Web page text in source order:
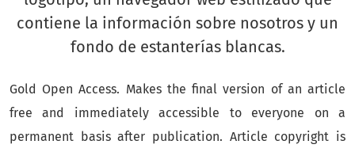
Gold Open Access. Makes the final version of an article
free and immediately accessible to everyone on a
permanent basis after publication. Article copyright is